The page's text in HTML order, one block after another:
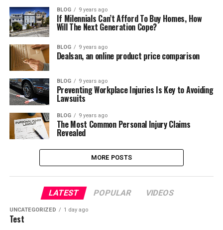
BLOG 9 years ago
If Milennials Can’t Afford To Buy Homes, How
Will The Next Generation Cope?
BLOG 9 years ago
Dealsan, an online product price comparison
BLOG 9 years ago
Preventing Workplace Injuries Is Key to Avoiding
Lawsuits
BLOG 9 years ago
The Most Common Personal Injury Claims
Revealed
MORE POSTS
LATEST POPULAR VIDEOS
UNCATEGORIZED 1 day ago
Test